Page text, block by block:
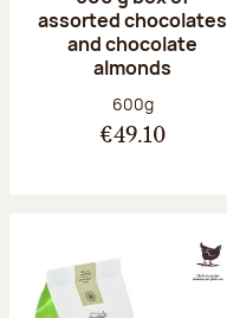
assorted chocolates
and chocolate
almonds
Net weight:
600g
€49.10